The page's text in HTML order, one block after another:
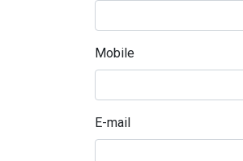
Mobile
E-mail